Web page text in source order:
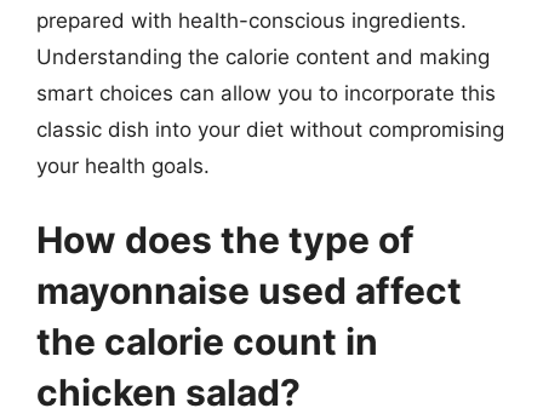
prepared with health-conscious ingredients.
Understanding the calorie content and making
smart choices can allow you to incorporate this
classic dish into your diet without compromising
your health goals.
How does the type of
mayonnaise used affect
the calorie count in
chicken salad?